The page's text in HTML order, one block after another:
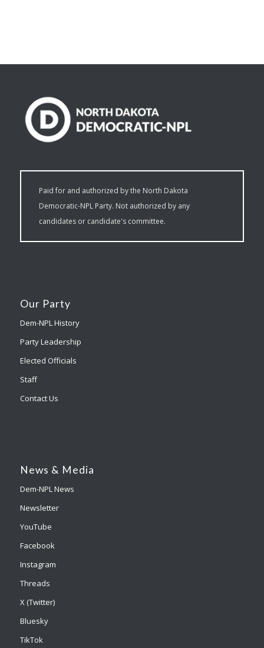
Paid for and authorized by the North Dakota
Democratic-NPL Party. Not authorized by any
candidates or candidate's committee.
Our Party
Dem-NPL History
Party Leadership
Elected Officials
Staff
Contact Us
News & Media
Dem-NPL News
Newsletter
YouTube
Facebook
Instagram
Threads
X (Twitter)
Bluesky
TikTok